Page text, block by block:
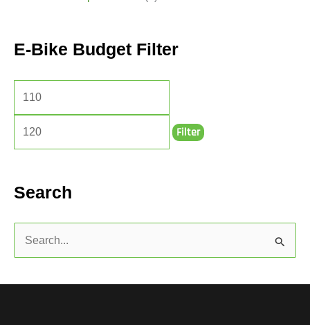
E-Bike Budget Filter
Filter
Search
a